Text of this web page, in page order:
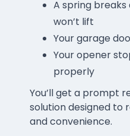
A spring
won’t lift
Your garage
Your opener
properly
You’ll get a prompt
solution designed to
and convenience.